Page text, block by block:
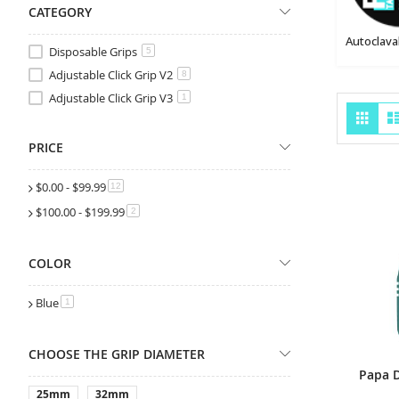
as
Grid
CATEGORY
Disposable Grips 5
Adjustable Click Grip V2 8
Adjustable Click Grip V3 1
PRICE
$0.00- $99.99 12
$100.00- $199.99 2items
COLOR
Blue 1
CHOOSE THE GRIP DIAMETER
25mm 32mm